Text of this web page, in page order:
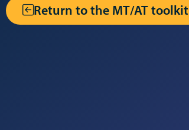
Return to the MT/AT toolkit